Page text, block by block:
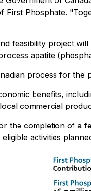
First Phosphate.
feasibility project
apatite
process for
benefits,
commercial
the completion of a
activities